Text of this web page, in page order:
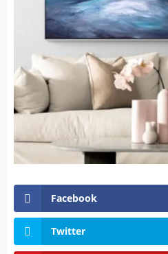
Facebook
Twitter